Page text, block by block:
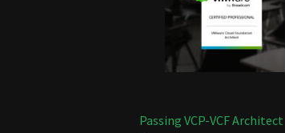
Passing VCP-VCF Architect